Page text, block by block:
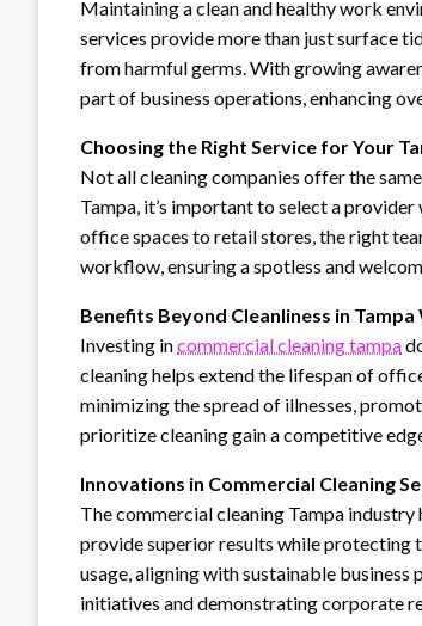
Maintaining a clean and healthy work
services provide more than just surface
from harmful germs. With growing
part of business operations, enhancing
Choosing the Right Service for Your
Not all cleaning companies offer the
Tampa, it’s important to select a
office spaces to retail stores, the right
workflow, ensuring a spotless and
Benefits Beyond Cleanliness in
Investing incommercial cleaning tampa
cleaning helps extend the lifespan of
minimizing the spread of illnesses,
prioritize cleaning gain a competitive
Innovations in Commercial Cleaning
The commercial cleaning Tampa
provide superior results while protecting
usage, aligning with sustainable
initiatives and demonstrating corporate